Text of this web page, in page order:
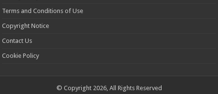
Terms and Conditions of Use
Copyright Notice
Contact Us
Cookie Policy
© Copyright 2026, All Rights Reserved